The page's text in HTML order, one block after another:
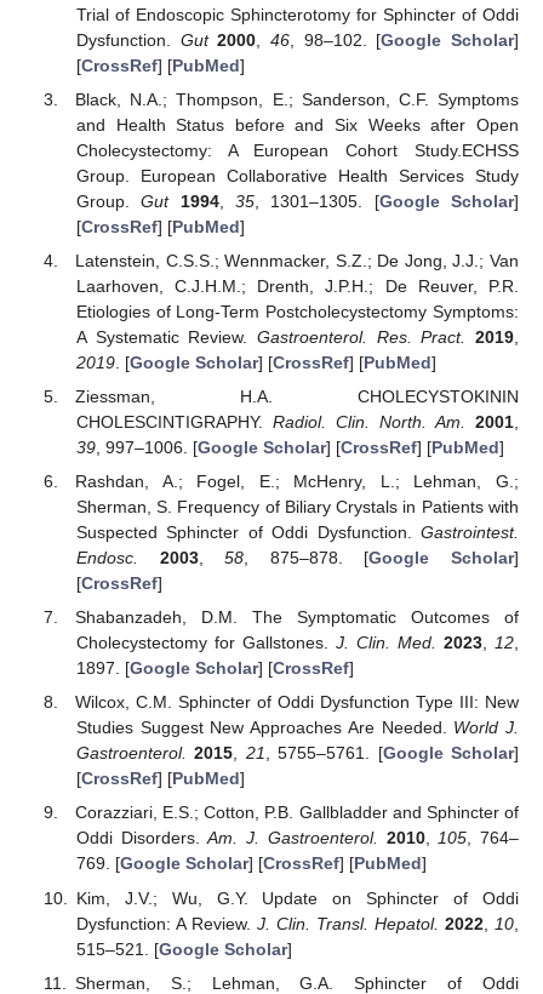
Trial of Endoscopic Sphincterotomy for Sphincter of Oddi
Dysfunction. Gut 2000 46, 98–102. [Google Scholar]
[CrossRef] [PubMed]
Black, N.A.; Thompson, E.; Sanderson, C.F. Symptoms
and Health Status before and Six Weeks after Open
Cholecystectomy: A European Cohort Study.ECHSS
Group. European Collaborative Health Services Study
Group.Gut 1994, 35, 1301–1305. [Google Scholar]
[CrossRef] [PubMed]
Latenstein, C.S.S.; Wennmacker, S.Z.; De Jong, J.J.; Van
Laarhoven, C.J.H.M.; Drenth, J.P.H.; De Reuver, P.R.
Etiologies of Long-Term Postcholecystectomy Symptoms:
A Systematic Review. Gastroenterol. Res. Pract. 2019
2019. [Google Scholar] [CrossRef] [PubMed]
Ziessman, H.A. CHOLECYSTOKININ
CHOLESCINTIGRAPHY. Radiol. Clin. North. Am. 2001
39, 997–1006. [Google Scholar] [CrossRef] [PubMed]
Rashdan, A.; Fogel, E.; McHenry, L.; Lehman, G.;
Sherman, S. Frequency of Biliary Crystals in Patients with
Suspected Sphincter of Oddi Dysfunction. Gastrointest.
Endosc.
2003,58 , 875–878. [Google Scholar]
[CrossRef]
Shabanzadeh, D.M. The Symptomatic Outcomes of
Cholecystectomy for Gallstones. J. Clin. Med. 2023, 12
1897. [Google Scholar] [CrossRef]
Wilcox, C.M. Sphincter of Oddi Dysfunction Type III: New
Studies Suggest New Approaches Are Needed. World J.
Gastroenterol. 2015, 21, 5755–5761. [Google Scholar]
[CrossRef] [PubMed]
Corazziari, E.S.; Cotton, P.B. Gallbladder and Sphincter of
Oddi Disorders.Am. J. Gastroenterol. 2010,105, 764–
769. [Google Scholar] [CrossRef] [PubMed]
Kim, J.V.; Wu, G.Y. Update on Sphincter of Oddi
Dysfunction: A Review. J. Clin. Transl. Hepatol. 2022 10
515–521. [Google Scholar]
Sherman, S.; Lehman, G.A. Sphincter of Oddi